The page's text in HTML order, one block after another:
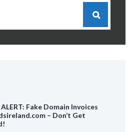
Fake Domain Invoices
– Don’t Get